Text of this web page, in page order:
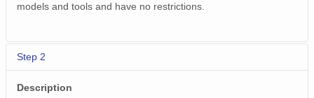
models and tools and have no restrictions.
Step 2
Description